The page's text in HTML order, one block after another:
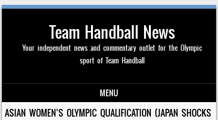
Team Handball News
Your independent news and commentary outlet for the Olympic
sport of Team Handball
MENU
Skip to content
ASIAN WOMEN’S OLYMPIC QUALIFICATION (JAPAN SHOCKS